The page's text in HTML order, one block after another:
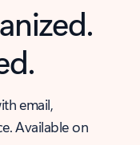
email,
Available on